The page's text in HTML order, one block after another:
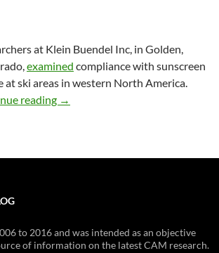
at Klein Buendel Inc, in Golden,
examined compliance with sunscreen
at ski areas in western North America.
reading Few skiers use sunscreen as
→
to 2016 and was intended as an objective
of information on the latest CAM research.